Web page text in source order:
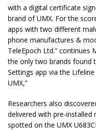
with a digital certificate
brand of UMX. For the
apps with two different
phone manufactures &
TeleEpoch Ltd.” continues
the only two brands found
Settings app via the
UMX,”
Researchers also
delivered with pre-
spotted on the UMX